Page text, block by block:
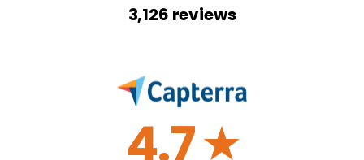
3,126 reviews
4.7☆